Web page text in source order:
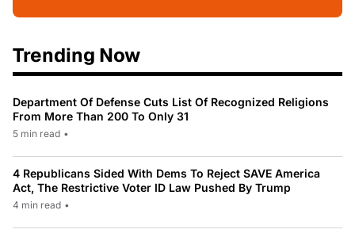
Trending Now
Department Of Defense Cuts List Of Recognized Religions
From More Than 200 To Only 31
5 min read •
4 Republicans Sided With Dems To Reject SAVE America
Act, The Restrictive Voter ID Law Pushed By Trump
4 min read •